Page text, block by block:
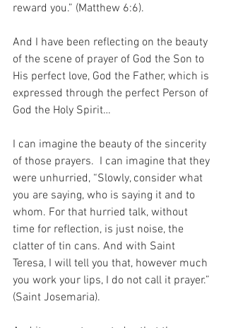
reward you.” (Matthew 6:6).
And I have been reflecting on the beauty
of the scene of prayer of God the Son to
His perfect love, God the Father, which is
expressed through the perfect Person of
God the Holy Spirit…
I can imagine the beauty of the sincerity
of those prayers.  I can imagine that they
were unhurried, “Slowly, consider what
you are saying, who is saying it and to
whom. For that hurried talk, without
time for reflection, is just noise, the
clatter of tin cans. And with Saint
Teresa, I will tell you that, however much
you work your lips, I do not call it prayer.”
(Saint Josemaria).